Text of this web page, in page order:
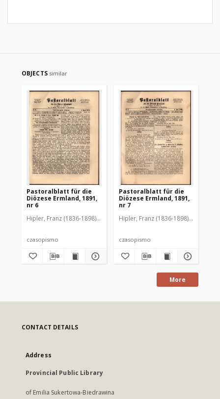
OBJECTS similar
Pastoralblatt für die
Diözese Ermland, 1891,
nr 6
Hipler, Franz (1836-1898). Red.
czasopismo
Pastoralblatt für die
Diözese Ermland, 1891,
nr 7
Hipler, Franz (1836-1898). Red.
czasopismo
More
CONTACT DETAILS
Address
Provincial Public Library
of Emilia Sukertowa-Biedrawina